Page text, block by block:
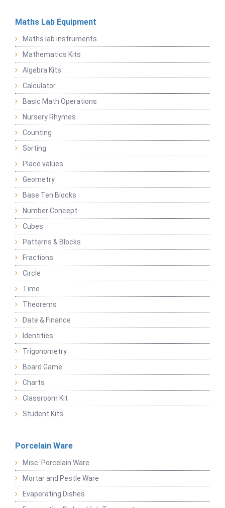
Maths Lab Equipment
Maths lab instruments
Mathematics Kits
Algebra Kits
Calculator
Basic Math Operations
Nursery Rhymes
Counting
Sorting
Place values
Geometry
Base Ten Blocks
Number Concept
Cubes
Patterns & Blocks
Fractions
Circle
Time
Theorems
Date & Finance
Identities
Trigonometry
Board Game
Charts
Classroom Kit
Student Kits
Porcelain Ware
Misc. Porcelain Ware
Mortar and Pestle Ware
Evaporating Dishes